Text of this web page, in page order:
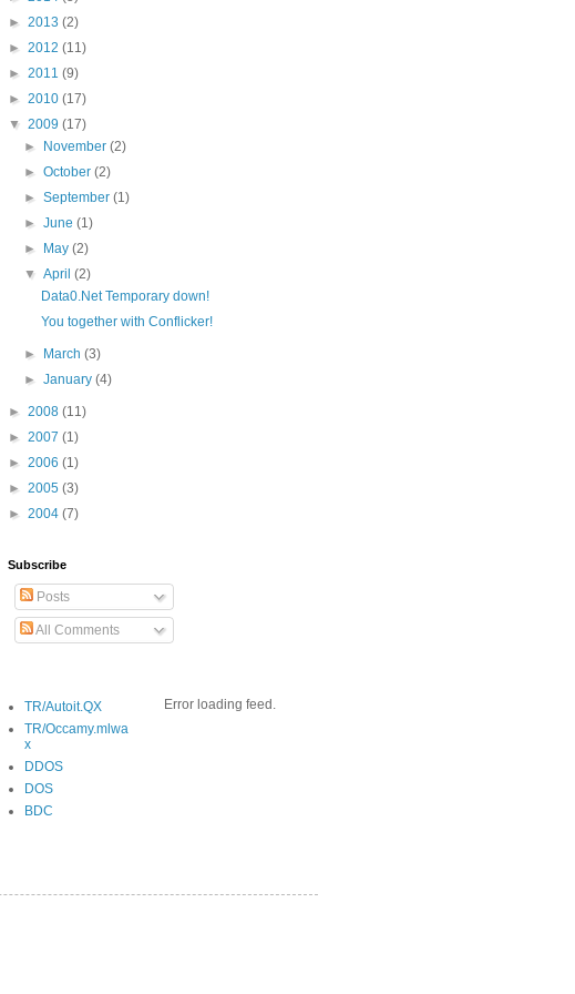
► 2013 (2)
► 2012 (11)
► 2011 (9)
► 2010 (17)
▼ 2009 (17)
►
November(2)
►October(2)
►September(1)
►June(1)
►
May(2)
▼April(2)
Data0.Net Temporary down!
You together with Conflicker!
► March(3)
►January(4)
► 2008 (11)
► 2007 (1)
► 2006 (1)
► 2005 (3)
► 2004 (7)
Subscribe
Posts
All Comments
TR/Autoit.QX
TR/Occamy.mlwa
x
DDOS
DOS
BDC
Error loading feed.